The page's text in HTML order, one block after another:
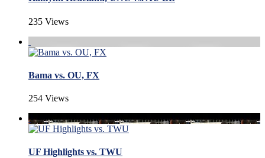
235 Views
Bama vs. OU, FX
254 Views
UF Highlights vs. TWU